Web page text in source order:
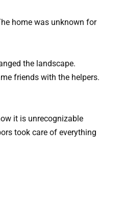
home was unknown for
the landscape.
friends with the helpers.
took care of everything